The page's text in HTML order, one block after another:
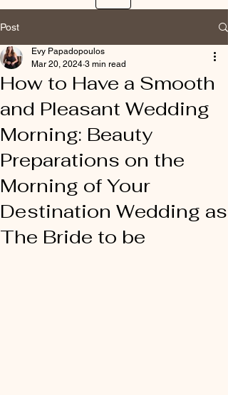
Post
How to Have a Smooth
and Pleasant Wedding
Morning: Beauty
Preparations on the
Morning of Your
Destination Wedding as
The Bride to be
Evy Papadopoulos
Mar 20, 2024 3 min read